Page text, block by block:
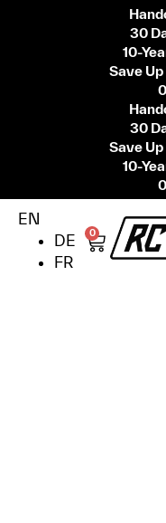
30
10-
Save
30
Save
10-
EN
DE
FR
0